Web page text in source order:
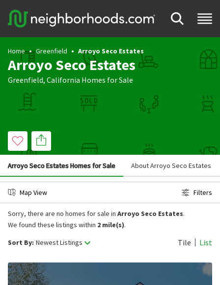
Home Greenfield Arroyo Seco Estates
Arroyo Seco Estates
Greenfield, California Homes for Sale
Arroyo Seco Estates Homes for Sale About Arroyo Seco Estates
Map View Filters
Sort By: Newest Listings Tile List
Sorry, there are no homes for sale in Arroyo Seco Estates.
We found these listings within 2 mile(s).